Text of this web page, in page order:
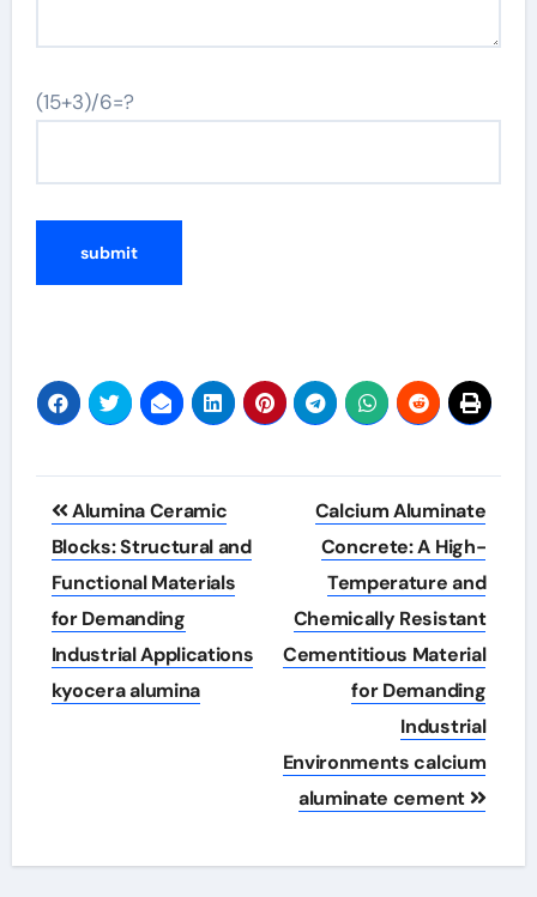
(15+3)/6=?
Post
navigation
Alumina Ceramic
Blocks: Structural and
Functional Materials
for Demanding
Industrial Applications
kyocera alumina
Calcium Aluminate
Concrete: A High-
Temperature and
Chemically Resistant
Cementitious Material
for Demanding
Industrial
Environments calcium
aluminate cement